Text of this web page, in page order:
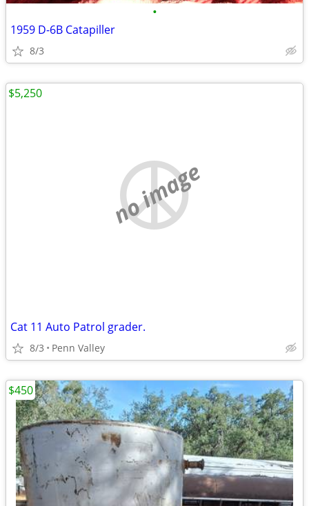
•
1959 D-6B Catapiller
8/3
no image
Cat 11 Auto Patrol grader.
8/3 Penn Valley
$5,250
$450